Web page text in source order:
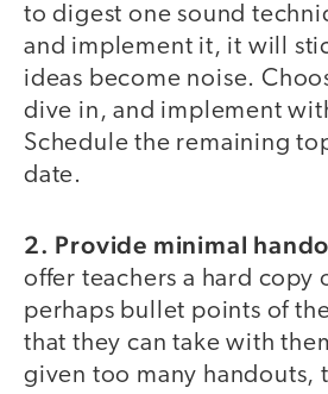
to digest one sound
and implement it, it will
ideas become noise.
dive in, and implement
Schedule the remaining
date.
2. Provide minimal
offer teachers a hard copy
perhaps bullet points of
that they can take with
given too many handouts,